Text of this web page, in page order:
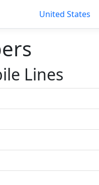
United States
Lines